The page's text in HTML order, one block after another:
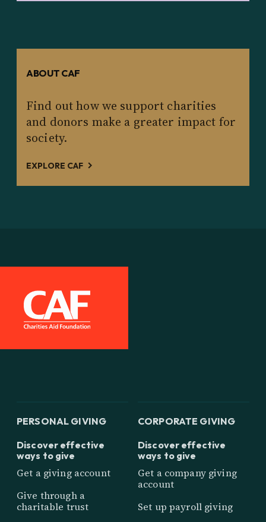
ABOUT CAF
Find out how we support charities
and donors make a greater impact for
society.
EXPLORE CAF
PERSONAL GIVING
Discover effective
ways to give
Get a giving account
Give through a
charitable trust
CORPORATE GIVING
Discover effective
ways to give
Get a company giving
account
Set up payroll giving